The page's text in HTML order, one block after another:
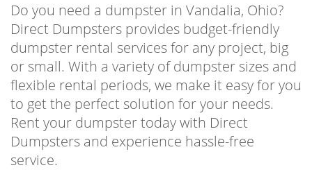
Do you need a dumpster in Vandalia, Ohio?
Direct Dumpsters provides budget-friendly
dumpster rental services for any project, big
or small. With a variety of dumpster sizes and
flexible rental periods, we make it easy for you
to get the perfect solution for your needs.
Rent your dumpster today with Direct
Dumpsters and experience hassle-free
service.